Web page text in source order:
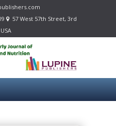
57 West 57th Street, 3rd